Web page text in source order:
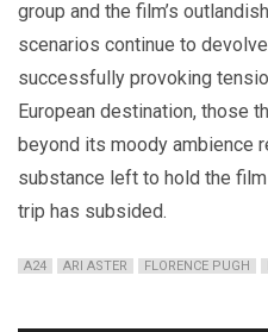
group and the film’s
scenarios continue to
successfully provoking
European destination, those
beyond its moody ambience
substance left to hold the
trip has subsided.
A24 ARI ASTER FLORENCE PUGH